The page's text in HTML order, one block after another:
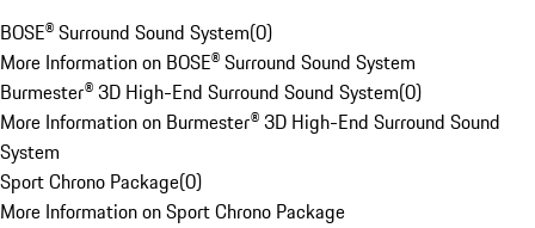
BOSE® Surround Sound System(0)
More Information on BOSE® Surround Sound System
Burmester® 3D High-End Surround Sound System(0)
More Information on Burmester® 3D High-End Surround Sound
System
Sport Chrono Package(0)
More Information on Sport Chrono Package